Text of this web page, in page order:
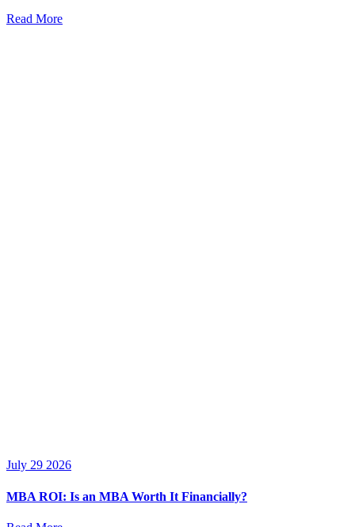
Read More
July 29 2026
MBA ROI: Is an MBA Worth It Financially?